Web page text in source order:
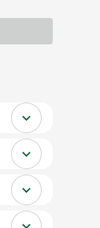
Close
Close
Close